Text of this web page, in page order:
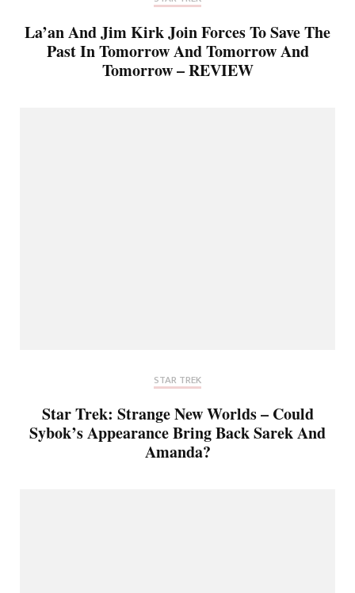
La’an And Jim Kirk Join Forces To Save The
Past In Tomorrow And Tomorrow And
Tomorrow – REVIEW
STAR TREK
Star Trek: Strange New Worlds – Could
Sybok’s Appearance Bring Back Sarek And
Amanda?